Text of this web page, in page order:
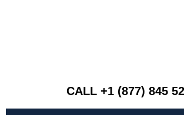
CALL +1 (877) 845